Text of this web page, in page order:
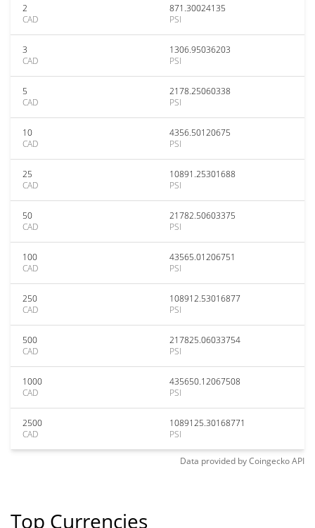
2
CAD
871.30024135
PSI
3
CAD
1306.95036203
PSI
5
CAD
2178.25060338
PSI
10
CAD
4356.50120675
PSI
25
CAD
10891.25301688
PSI
50
CAD
21782.50603375
PSI
100
CAD
43565.01206751
PSI
250
CAD
108912.53016877
PSI
500
CAD
217825.06033754
PSI
1000
CAD
435650.12067508
PSI
2500
CAD
1089125.30168771
PSI
Data provided byCoingeckoAPI
Top Currencies